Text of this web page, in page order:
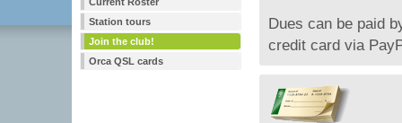
Station tours
Join the club!
Orca QSL cards
Dues can be paid
credit card via